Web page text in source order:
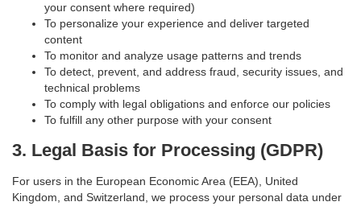
your consent where required)
To personalize your experience and deliver targeted
content
To monitor and analyze usage patterns and trends
To detect, prevent, and address fraud, security issues, and
technical problems
To comply with legal obligations and enforce our policies
To fulfill any other purpose with your consent
3. Legal Basis for Processing (GDPR)
For users in the European Economic Area (EEA), United
Kingdom, and Switzerland, we process your personal data under